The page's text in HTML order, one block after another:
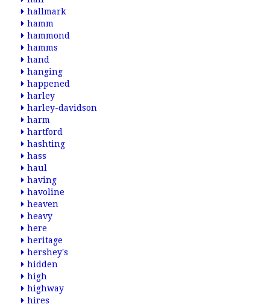
hallmark
hamm
hammond
hamms
hand
hanging
happened
harley
harley-davidson
harm
hartford
hashting
hass
haul
having
havoline
heaven
heavy
here
heritage
hershey's
hidden
high
highway
hires